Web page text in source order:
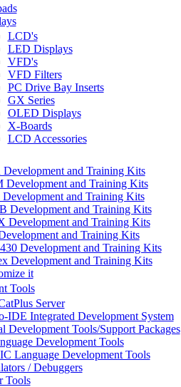
LCD's
LED Displays
VFD's
VFD Filters
PC Drive Bay Inserts
GX Series
OLED Displays
X-Boards
LCD Accessories
and Training Kits
Development and Training Kits
Development and Training Kits
Development and Training Kits
Development and Training Kits
and Training Kits
Development and Training Kits
Development and Training Kits
it
Tools
Server
IDE Integrated Development System
Development Tools/Support Packages
Development Tools
Language Development Tools
/ Debuggers
Tools